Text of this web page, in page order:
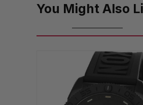
You Might Also